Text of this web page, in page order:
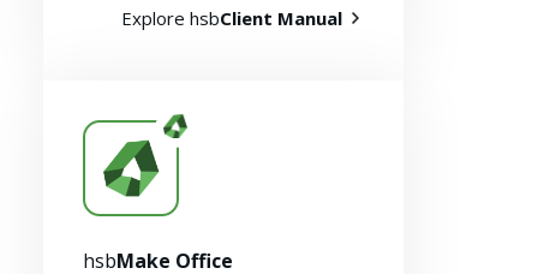
Explore hsbClient Manual
hsbMake Office